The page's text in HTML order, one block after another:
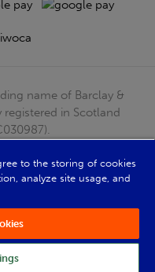
name of Barclay &
in Scotland
9322 39
Limited 2026
to the storing of cookies
analyze site usage, and